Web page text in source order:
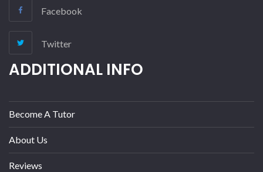
Facebook
Twitter
ADDITIONAL INFO
Become A Tutor
About Us
Reviews